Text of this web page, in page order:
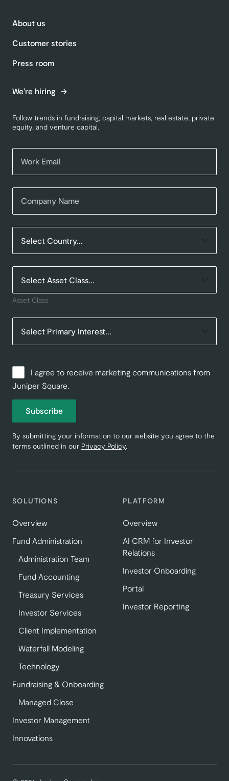
SOLUTIONS
Overview
Fund Administration
Administration Team
Fund Accounting
Treasury Services
Investor Services
Client Implementation
Waterfall Modeling
Technology
Fundraising & Onboarding
Managed Close
Investor Management
Innovations
PLATFORM
Overview
AI CRM for Investor
Relations
Investor Onboarding
Portal
Investor Reporting
About us
Customer stories
Press room
We're hiring
Follow trends in fundraising, capital markets, real estate, private
equity, and venture capital.
Asset Class
I agree to receive marketing communications from
Juniper Square.
Subscribe
By submitting your information to our website you agree to the
terms outlined in our Privacy Policy.